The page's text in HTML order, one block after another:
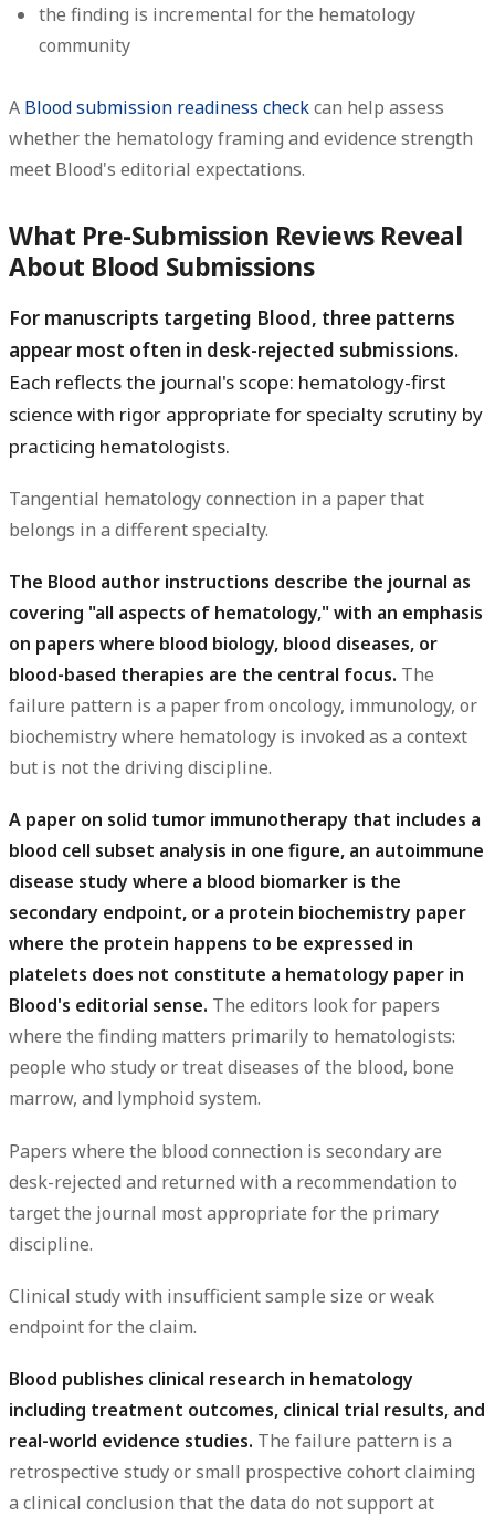
the finding is incremental for the hematology
community
A Blood submission readiness checkcan help assess
whether the hematology framing and evidence strength
meet Blood's editorial expectations.
What Pre-Submission Reviews Reveal
About Blood Submissions
For manuscripts targeting Blood, three patterns
appear most often in desk-rejected submissions.
Each reflects the journal's scope: hematology-first
science with rigor appropriate for specialty scrutiny by
practicing hematologists.
Tangential hematology connection in a paper that
belongs in a different specialty.
The Blood author instructions describe the journal as
covering "all aspects of hematology," with an emphasis
on papers where blood biology, blood diseases, or
blood-based therapies are the central focus. The
failure pattern is a paper from oncology, immunology, or
biochemistry where hematology is invoked as a context
but is not the driving discipline.
A paper on solid tumor immunotherapy that includes a
blood cell subset analysis in one figure, an autoimmune
disease study where a blood biomarker is the
secondary endpoint, or a protein biochemistry paper
where the protein happens to be expressed in
platelets does not constitute a hematology paper in
Blood's editorial sense. The editors look for papers
where the finding matters primarily to hematologists:
people who study or treat diseases of the blood, bone
marrow, and lymphoid system.
Papers where the blood connection is secondary are
desk-rejected and returned with a recommendation to
target the journal most appropriate for the primary
discipline.
Clinical study with insufficient sample size or weak
endpoint for the claim.
Blood publishes clinical research in hematology
including treatment outcomes, clinical trial results, and
real-world evidence studies. The failure pattern is a
retrospective study or small prospective cohort claiming
a clinical conclusion that the data do not support at